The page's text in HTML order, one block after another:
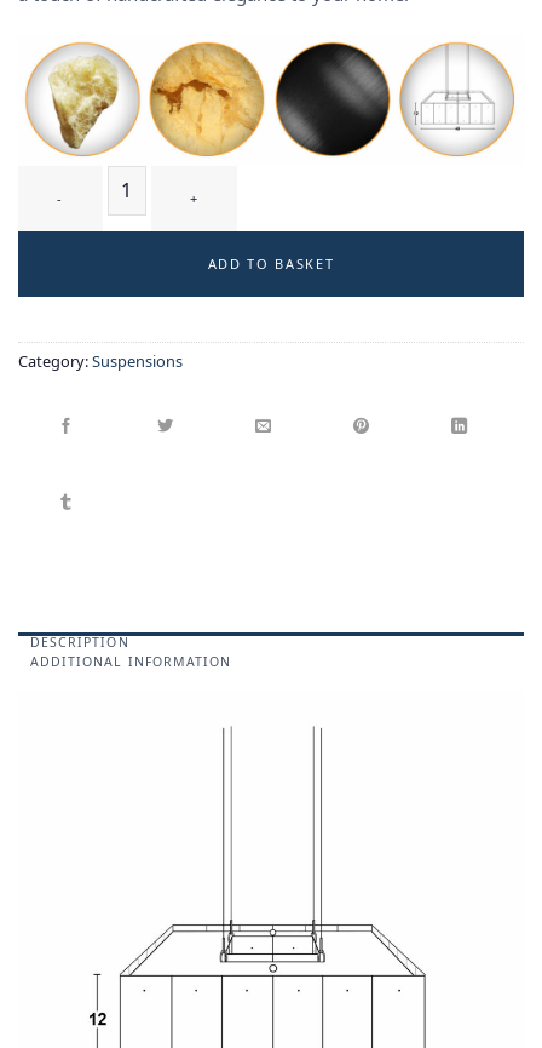
ADD TO BASKET
Category:Suspensions
DESCRIPTION
ADDITIONAL INFORMATION